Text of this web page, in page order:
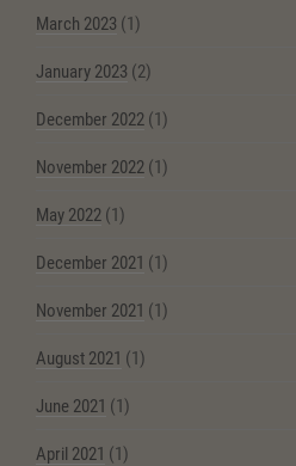
March 2023 (1)
January 2023 (2)
December 2022 (1)
November 2022 (1)
May 2022 (1)
December 2021 (1)
November 2021 (1)
August 2021 (1)
June 2021 (1)
April 2021 (1)